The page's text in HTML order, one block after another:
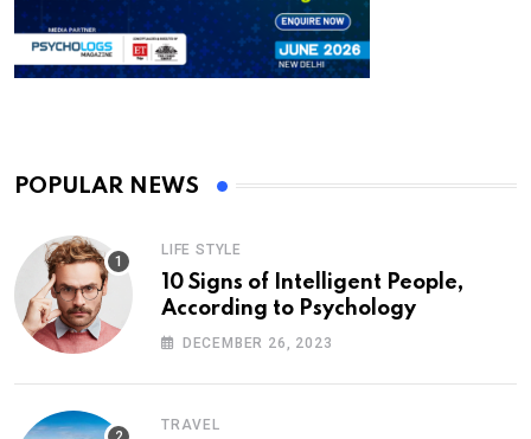
POPULAR NEWS
LIFE STYLE
10 Signs of Intelligent People,
According to Psychology
DECEMBER 26, 2023
TRAVEL